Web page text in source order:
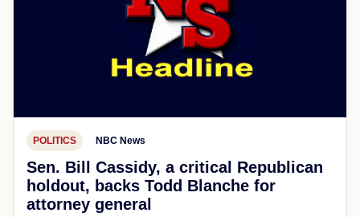
POLITICS NBC News
Sen. Bill Cassidy, a critical Republican
holdout, backs Todd Blanche for
attorney general